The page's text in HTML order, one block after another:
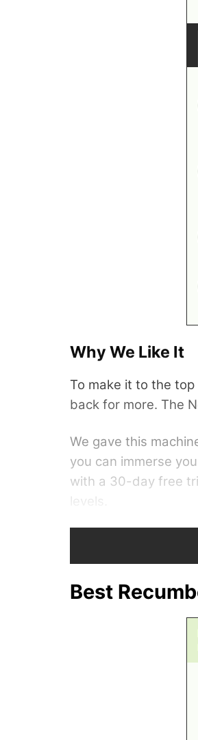
Why We Like It
To make it to the
back for more. The
We gave this
you can immerse
with a 30-day free
levels.
Best